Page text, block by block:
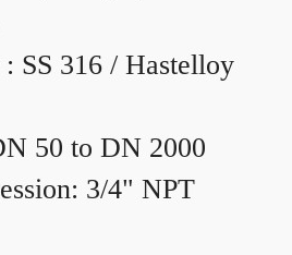
: SS 316 / Hastelloy
50 to DN 2000
3/4" NPT